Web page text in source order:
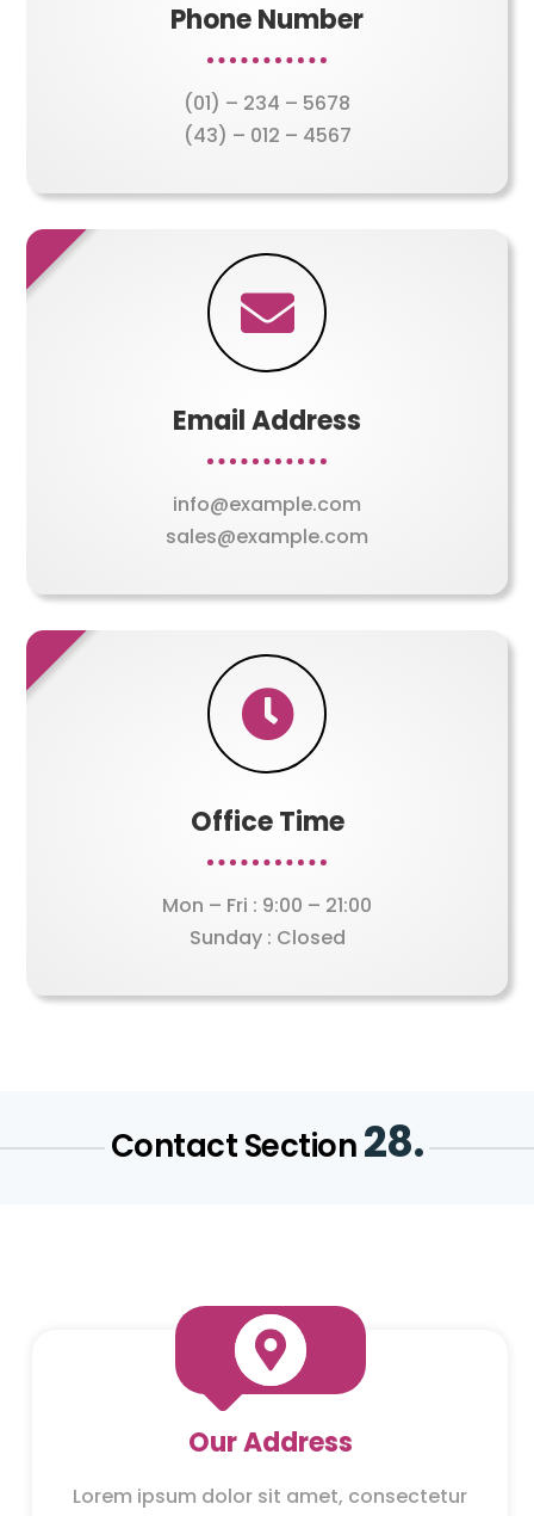
Phone Number
(01) – 234 – 5678
(43) – 012 – 4567

Email Address
info@example.com
sales@example.com

Office Time
Mon – Fri : 9:00 – 21:00
Sunday : Closed
Contact Section28.

Our Address
Lorem ipsum dolor sit amet, consectetur